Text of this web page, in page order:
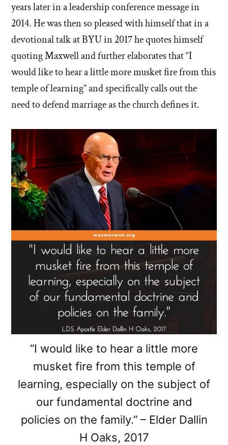
years later in a leadership conference message in
2014. He was then so pleased with himself that in a
devotional talk at BYU in 2017 he quotes himself
quoting Maxwell and further elaborates that “I
would like to hear a little more musket fire from this
temple of learning” and specifically calls out the
need to defend marriage as the church defines it.
“I would like to hear a little more
musket fire from this temple of
learning, especially on the subject of
our fundamental doctrine and
policies on the family.” – Elder Dallin
H Oaks, 2017